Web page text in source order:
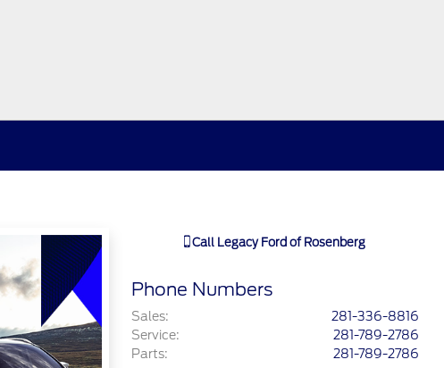
Call Legacy Ford of Rosenberg
Phone Numbers
Sales:
281-336-8816
Service:
281-789-2786
Parts: 281-789-2786